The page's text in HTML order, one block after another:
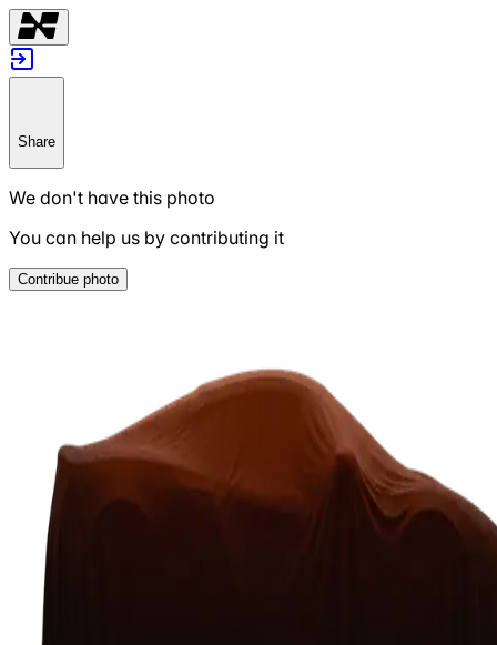
Share
We don't have this photo
You can help us by contributing it
Contribue photo